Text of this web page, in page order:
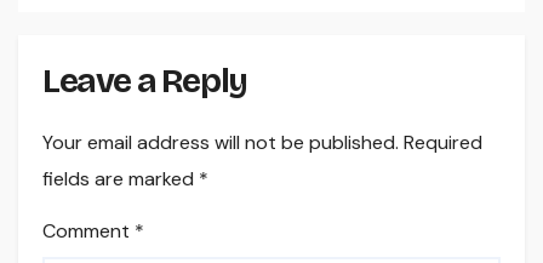
Leave a Reply
Your email address will not be published. Required
fields are marked *
Comment *